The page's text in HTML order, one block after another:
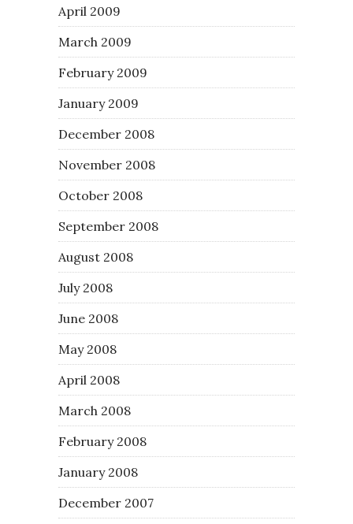
April 2009
March 2009
February 2009
January 2009
December 2008
November 2008
October 2008
September 2008
August 2008
July 2008
June 2008
May 2008
April 2008
March 2008
February 2008
January 2008
December 2007